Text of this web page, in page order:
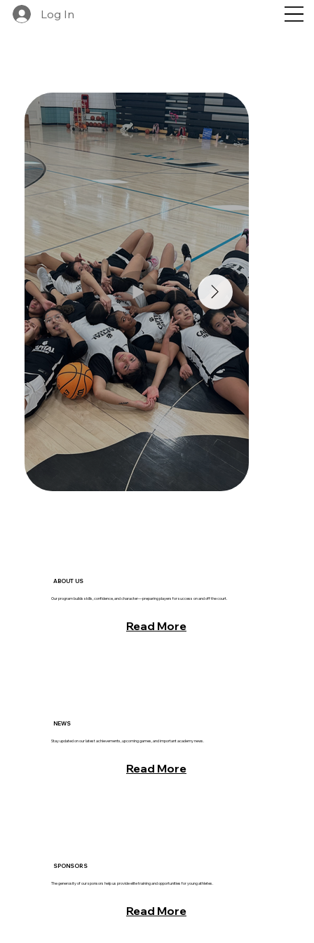
Log In
ABOUT US
Our program builds skills, confidence, and character—preparing players for success on and off the court.
Read More
NEWS
Stay updated on our latest achievements, upcoming games, and important academy news.
Read More
SPONSORS
The generosity of our sponsors help us provide elite training and opportunities for young athletes.
Read More